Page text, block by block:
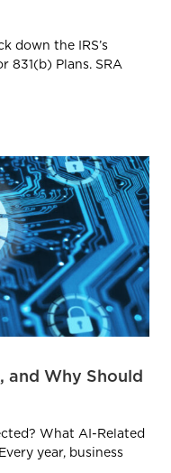
down the IRS’s
831(b) Plans. SRA
and Why Should
What AI-Related
year, business